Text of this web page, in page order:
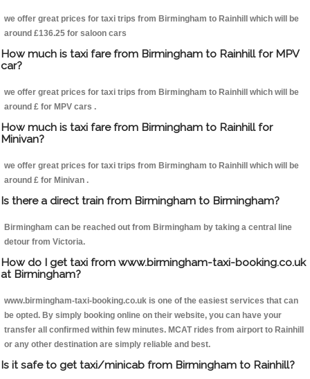
we offer great prices for taxi trips from Birmingham to Rainhill which will be
around £136.25 for saloon cars
How much is taxi fare from Birmingham to Rainhill for MPV
car?
we offer great prices for taxi trips from Birmingham to Rainhill which will be
around £ for MPV cars .
How much is taxi fare from Birmingham to Rainhill for
Minivan?
we offer great prices for taxi trips from Birmingham to Rainhill which will be
around £ for Minivan .
Is there a direct train from Birmingham to Birmingham?
Birmingham can be reached out from Birmingham by taking a central line
detour from Victoria.
How do I get taxi from www.birmingham-taxi-booking.co.uk
at Birmingham?
www.birmingham-taxi-booking.co.uk is one of the easiest services that can
be opted. By simply booking online on their website, you can have your
transfer all confirmed within few minutes. MCAT rides from airport to Rainhill
or any other destination are simply reliable and best.
Is it safe to get taxi/minicab from Birmingham to Rainhill?